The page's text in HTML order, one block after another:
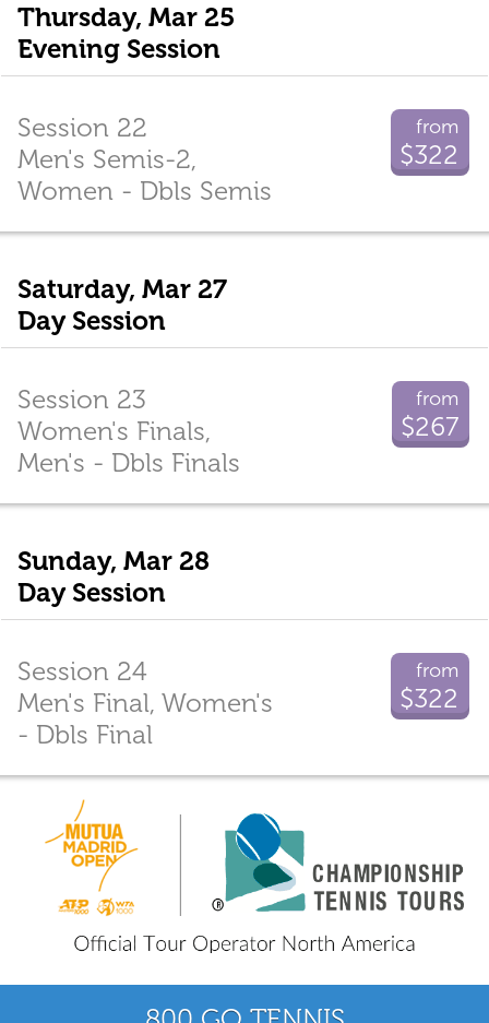
Thursday, Mar 25
Evening Session
from
$322
Session 22
Men's Semis-2,
Women - Dbls Semis
Saturday, Mar 27
Day Session
from
$267
Session 23
Women's Finals,
Men's - Dbls Finals
Sunday, Mar 28
Day Session
from
$322
Session 24
Men's Final, Women's
- Dbls Final